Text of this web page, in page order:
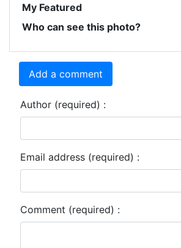
My Featured
Who can see this photo?
Add a comment
Author (required) :
Email address (required) :
Comment (required) :